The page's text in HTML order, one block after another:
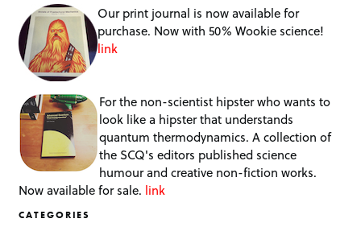
Our print journal is now available for
purchase. Now with 50% Wookie science!
link
For the non-scientist hipster who wants to
look like a hipster that understands
quantum thermodynamics. A collection of
the SCQ's editors published science
humour and creative non-fiction works.
Now available for sale. link
CATEGORIES